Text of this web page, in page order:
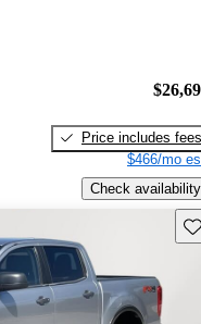
Price includes fees
$466/mo
Check availability